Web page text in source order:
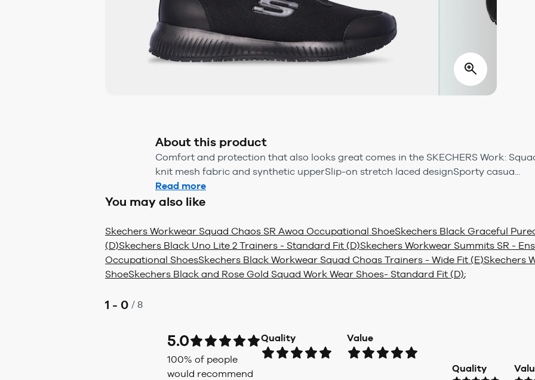
About this product
Comfort and protection that also looks great comes in the SKECHERS Work:
knit mesh fabric and synthetic upperSlip-on stretch laced designSporty casua...
Read more
You may also like
Skechers Workwear Squad Chaos SR Awoa Occupational ShoeSkechers Black Graceful
(D)Skechers Black Uno Lite 2 Trainers - Standard Fit (D)Skechers Workwear Summits SR -
Occupational ShoesSkechers Black Workwear Squad Choas Trainers - Wide Fit (E)Skechers
ShoeSkechers Black and Rose Gold Squad Work Wear Shoes- Standard Fit (D);
1 - 0 / 8
5.0
100% of people
would recommend
Quality Value
Quality